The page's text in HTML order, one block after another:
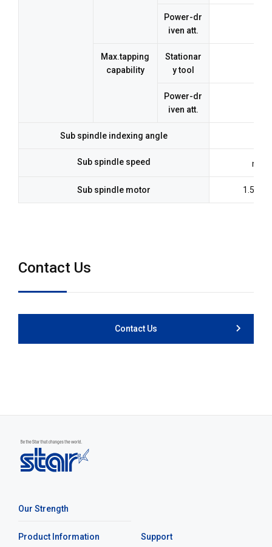
Power-dr
iven att.
Max.tapping
capability
Stationar
y tool
Power-dr
iven att.
Sub spindle indexing angle
Sub spindle speed
Sub spindle motor
Contact Us
Contact Us
Our Strength
Product Information Support